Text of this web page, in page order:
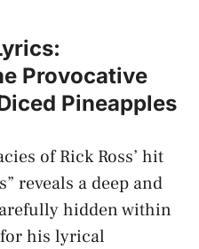
Provocative
Pineapples
of Rick Ross’ hit
reveals a deep⁢ and
hidden within
his lyrical